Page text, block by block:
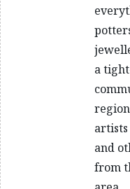
a
artists
and
from